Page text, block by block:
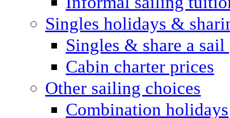
Singles holidays &
Singles & share a sail
Cabin charter prices
Other sailing choices
Combination holidays